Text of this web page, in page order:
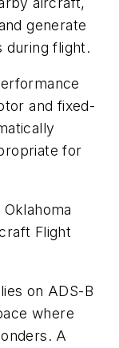
generate
during flight.
and fixed-
for
Flight
on ADS-B
where
A